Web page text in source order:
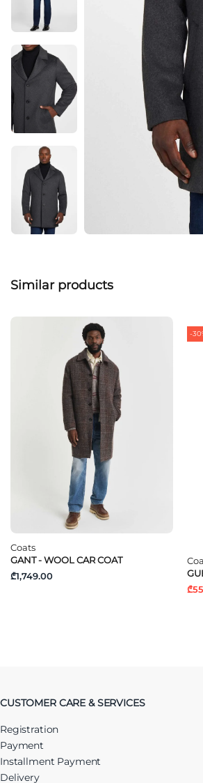
Similar products
Coats
GANT - WOOL CAR COAT
₾1,749.00
-
CUSTOMER CARE & SERVICES
Registration
Payment
Installment Payment
Delivery